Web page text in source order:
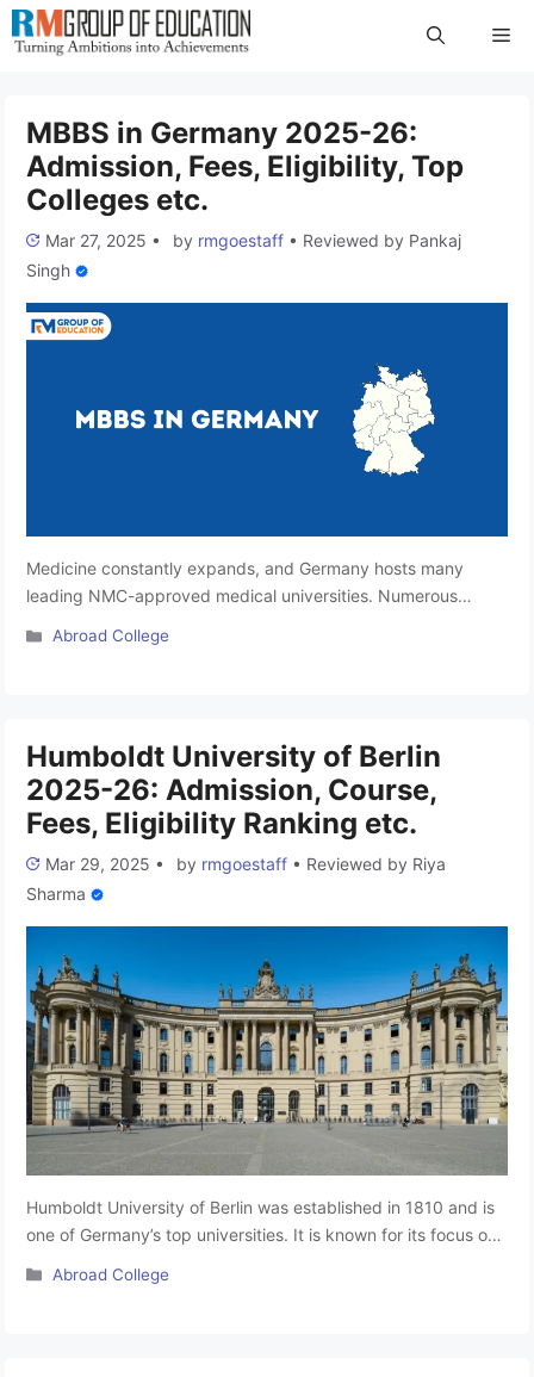
Skip
to
MBBS in Germany 2025-26:
Admission, Fees, Eligibility, Top
Colleges etc.
Mar 27, 2025 • by rmgoestaff • Reviewed by Pankaj
Singh
Medicine constantly expands, and Germany hosts many
leading NMC-approved medical universities. Numerous
excellent yet affordable education options for international
Germany is the … Read more
Categories
Abroad College
Humboldt University of Berlin
2025-26: Admission, Course,
Fees, Eligibility Ranking etc.
Mar 29, 2025 • by rmgoestaff • Reviewed by Riya
Sharma
Humboldt University of Berlin was established in 1810 and is
one of Germany’s top universities. It is known for its focus on
university has greatly influenced modern education by
Categories
Abroad College